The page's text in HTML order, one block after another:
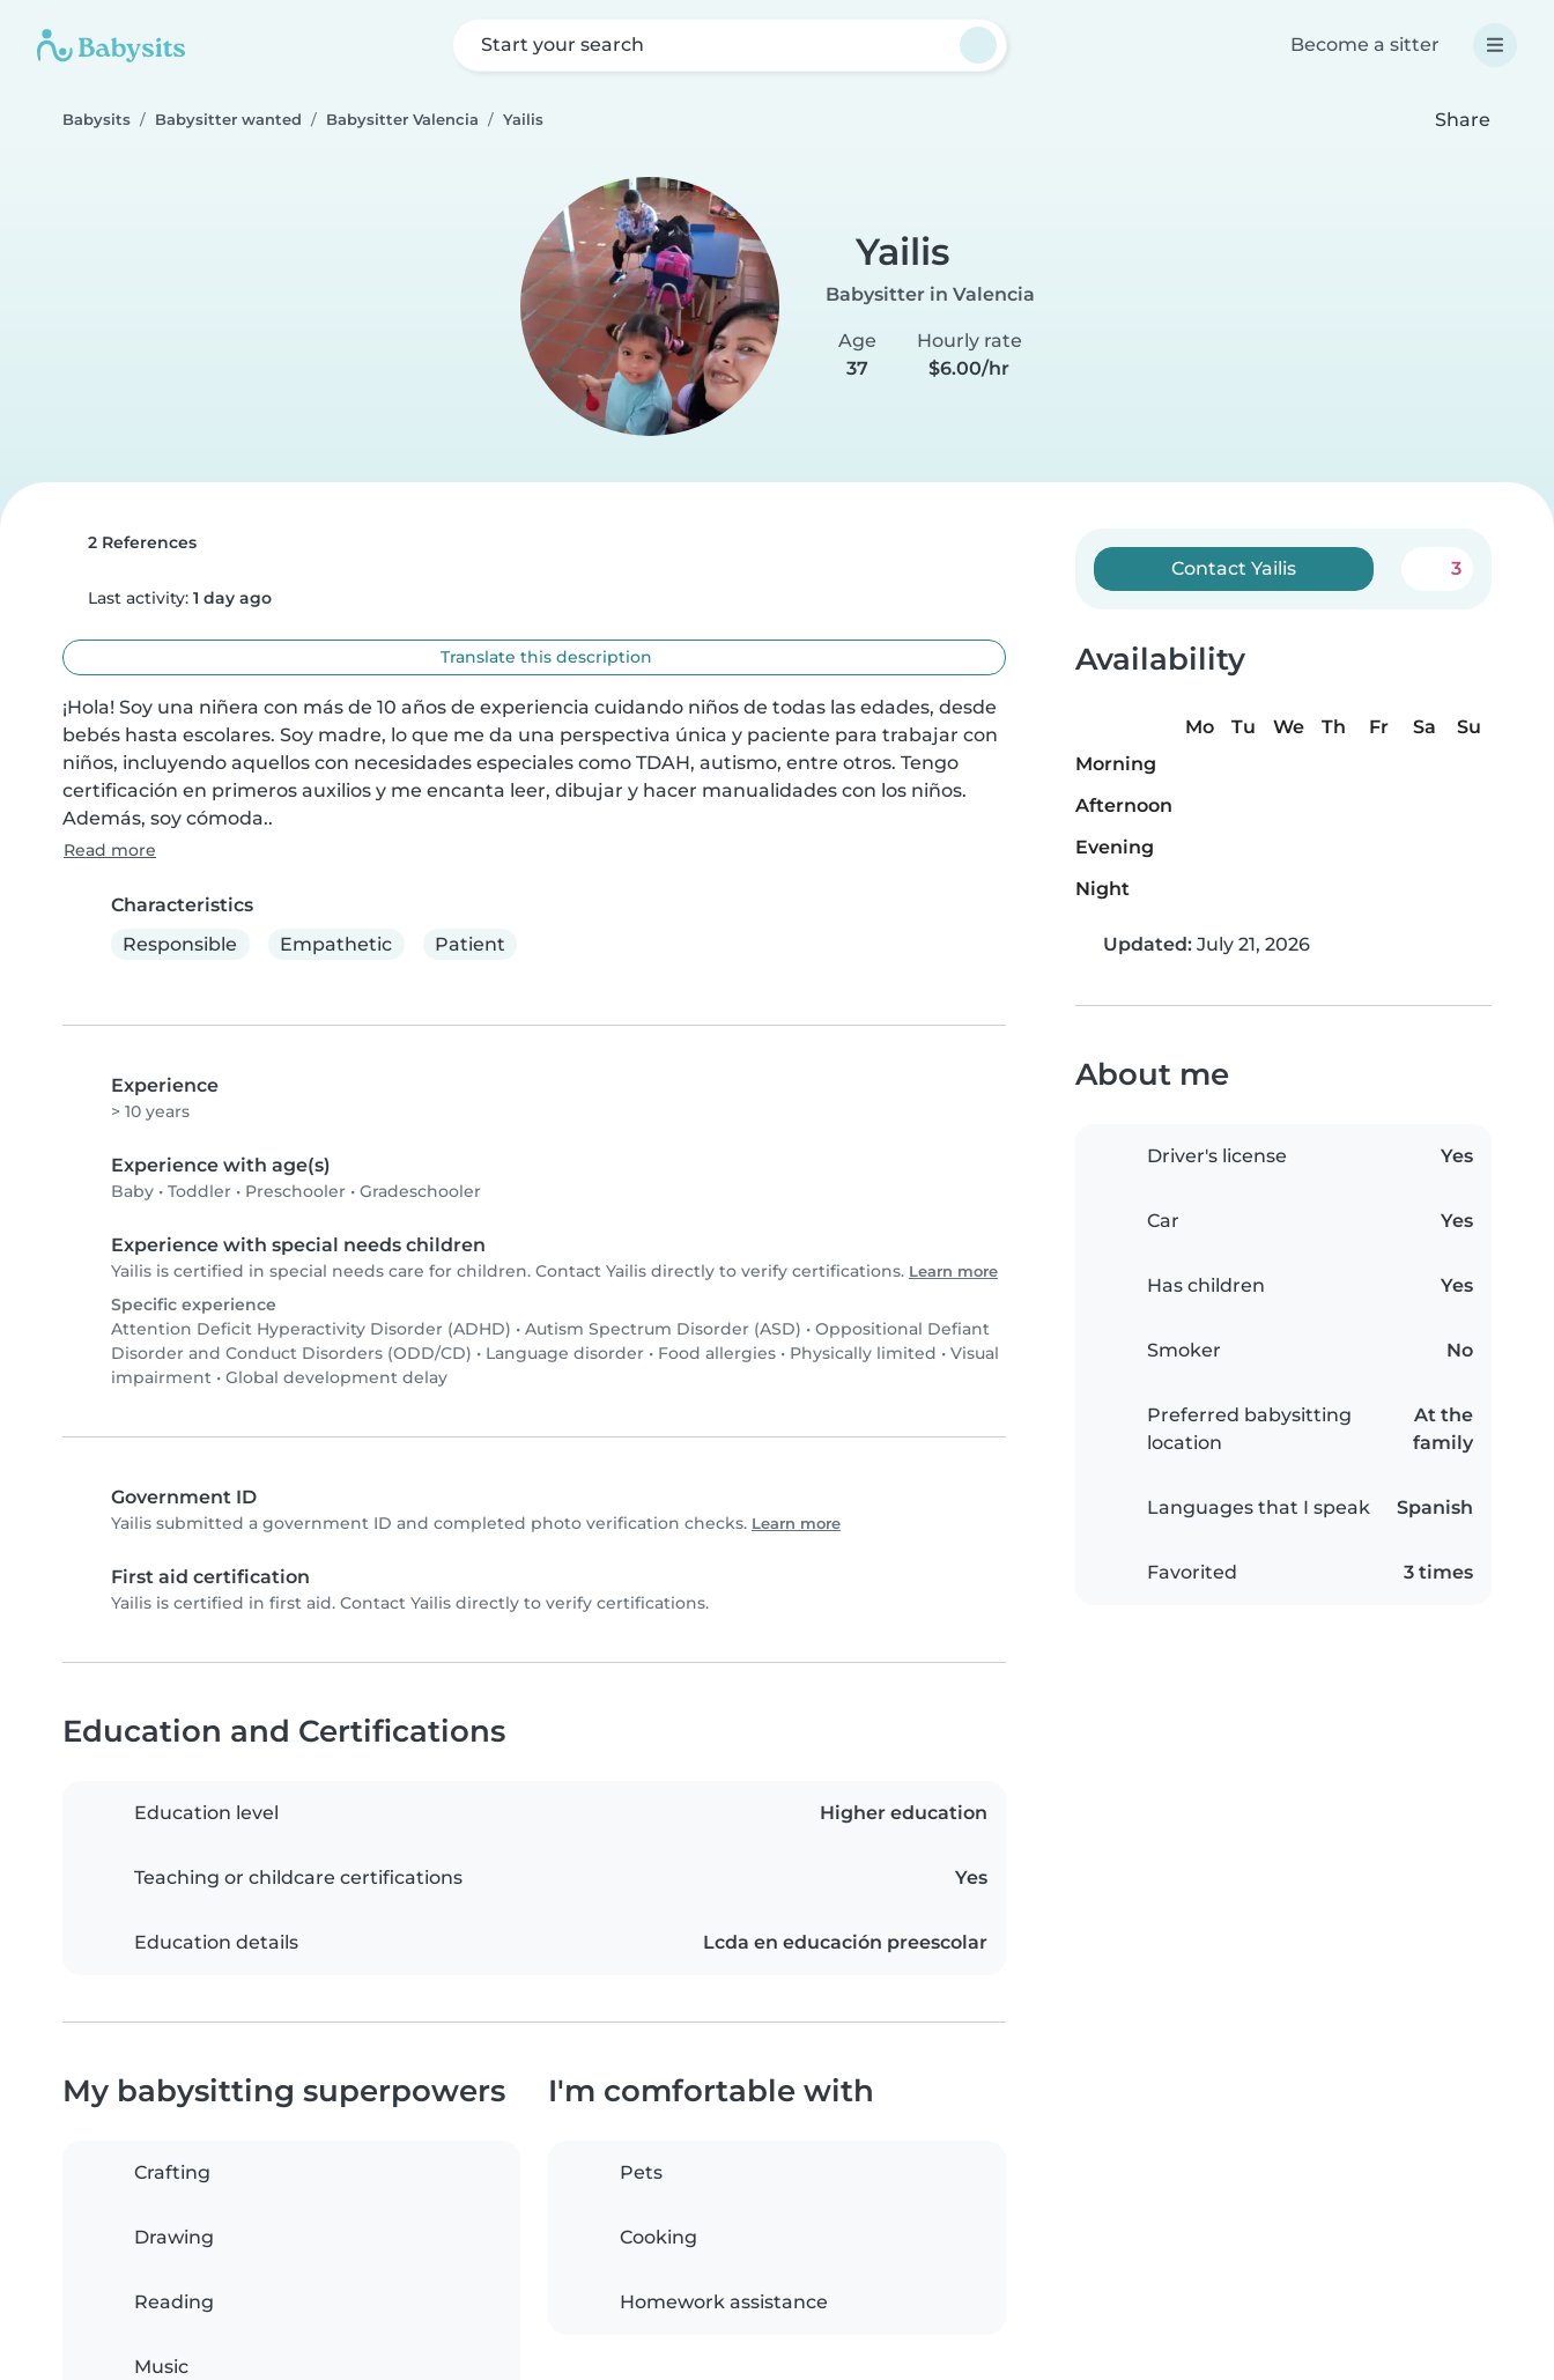
Start your search Become a sitter
Babysits Babysitter wanted Babysitter Valencia Yailis Share
Yailis
Babysitter in Valencia
Age
37
Hourly rate
$6.00/hr
2 References
Last activity: 1 day ago
Translate this description
¡Hola! Soy una niñera con más de 10 años de experiencia cuidando niños de todas las edades, desde
bebés hasta escolares. Soy madre, lo que me da una perspectiva única y paciente para trabajar con
niños, incluyendo aquellos con necesidades especiales como TDAH, autismo, entre otros. Tengo
certificación en primeros auxilios y me encanta leer, dibujar y hacer manualidades con los niños.
Además, soy cómoda..
Read more
Characteristics
Responsible
Empathetic Patient
Experience
> 10 years
Experience with age(s)
Baby • Toddler • Preschooler • Gradeschooler
Experience with special needs children
Yailis is certified in special needs care for children. Contact Yailis directly to verify certifications. Learn more
Specific experience
Attention Deficit Hyperactivity Disorder (ADHD) • Autism Spectrum Disorder (ASD) • Oppositional Defiant
Disorder and Conduct Disorders (ODD/CD) • Language disorder • Food allergies • Physically limited • Visual
impairment • Global development delay
Government ID
Yailis submitted a government ID and completed photo verification checks. Learn more
First aid certification
Yailis is certified in first aid. Contact Yailis directly to verify certifications.
Contact Yailis 3
Availability
Mo Tu We Th Fr Sa
Su
Morning
Afternoon
Evening
Night
Updated: July 21, 2026
About me
Driver's license Yes
Car Yes
Has children Yes
Smoker No
Preferred babysitting
location
At the
family
Languages that I speak Spanish
Favorited 3 times
Education and Certifications
Education level Higher education
Teaching or childcare certifications Yes
Education details Lcda en educación preescolar
My babysitting superpowers
Crafting
Drawing
Reading
Music
I'm comfortable with
Pets
Cooking
Homework assistance